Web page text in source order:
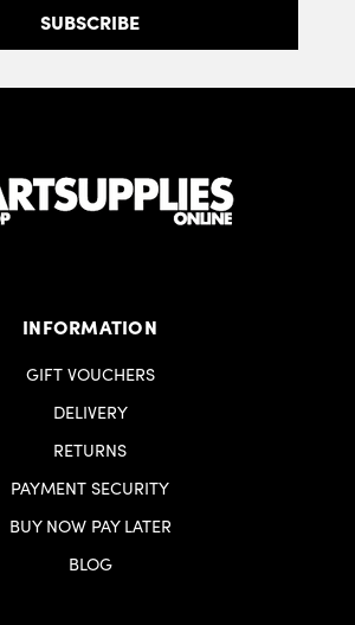
INFORMATION
GIFT VOUCHERS
DELIVERY
RETURNS
PAYMENT SECURITY
BUY NOW PAY LATER
BLOG